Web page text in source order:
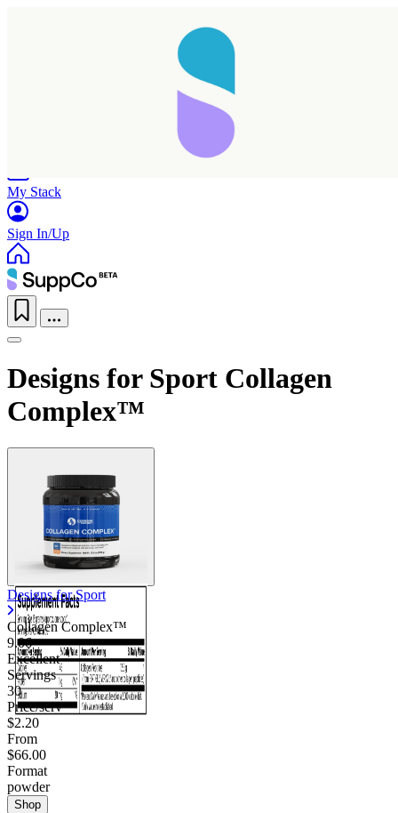
My Stack
Sign In/Up
Designs for Sport Collagen
Complex™
Designs for Sport
Collagen Complex™
9.06
Excellent
Servings
30
Price/serv
$2.20
From
$66.00
Format
powder
Shop